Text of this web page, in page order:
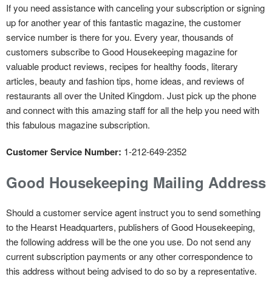
If you need assistance with canceling your subscription or signing
up for another year of this fantastic magazine, the customer
service number is there for you. Every year, thousands of
customers subscribe to Good Housekeeping magazine for
valuable product reviews, recipes for healthy foods, literary
articles, beauty and fashion tips, home ideas, and reviews of
restaurants all over the United Kingdom. Just pick up the phone
and connect with this amazing staff for all the help you need with
this fabulous magazine subscription.
Customer Service Number: 1-212-649-2352
Good Housekeeping Mailing Address
Should a customer service agent instruct you to send something
to the Hearst Headquarters, publishers of Good Housekeeping,
the following address will be the one you use. Do not send any
current subscription payments or any other correspondence to
this address without being advised to do so by a representative.